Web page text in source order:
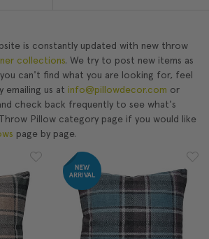
is constantly updated with new throw
collections. We try to post new items as
can't find what you are looking for, feel
emailing us at info@pillowdecor.com or
check back frequently to see what's
Pillow category page if you would like
page by page.